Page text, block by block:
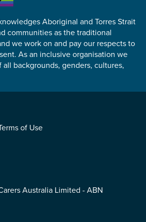
Aboriginal and Torres Strait
communities as the traditional
we work on and pay our respects to
As an inclusive organisation we
backgrounds, genders, cultures,
of Use
Australia Limited - ABN